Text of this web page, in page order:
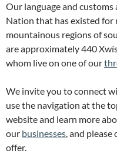
Our language and customs
Nation that has existed for
mountainous regions of
are approximately 440
whom live on one of our
We invite you to connect
use the navigation at the
website and learn more
our businesses, and please
offer.